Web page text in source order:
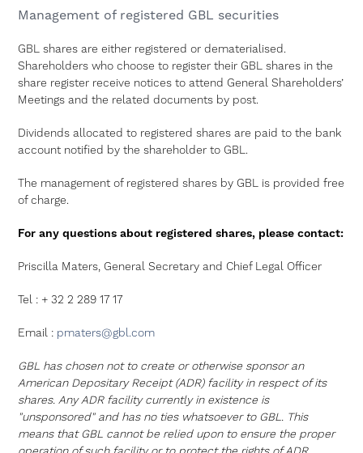
Management of registered GBL securities
GBL shares are either registered or dematerialised.
Shareholders who choose to register their GBL shares in the
share register receive notices to attend General Shareholders’
Meetings and the related documents by post.
Dividends allocated to registered shares are paid to the bank
account notified by the shareholder to GBL.
The management of registered shares by GBL is provided free
of charge.
For any questions about registered shares, please contact:
Priscilla Maters, General Secretary and Chief Legal Officer
Tel : + 32 2 289 17 17
Email : pmaters@gbl.com
GBL has chosen not to create or otherwise sponsor an
American Depositary Receipt (ADR) facility in respect of its
shares. Any ADR facility currently in existence is
"unsponsored" and has no ties whatsoever to GBL. This
means that GBL cannot be relied upon to ensure the proper